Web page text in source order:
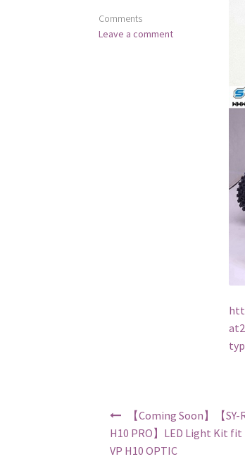
Comments
Leave a comment
Post navigation
【Coming Soon】【
H10 PRO】LED Light Kit
VP H10 OPTIC